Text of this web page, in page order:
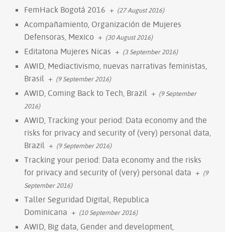
FemHack Bogotá 2016 + (27 August 2016)
Acompañamiento, Organización de Mujeres
Defensoras, Mexico + (30 August 2016)
Editatona Mujeres Nicas + (3 September 2016)
AWID, Mediactivismo, nuevas narrativas feministas,
Brasil + (9 September 2016)
AWID, Coming Back to Tech, Brazil + (9 September
2016)
AWID, Tracking your period: Data economy and the
risks for privacy and security of (very) personal data,
Brazil + (9 September 2016)
Tracking your period: Data economy and the risks
for privacy and security of (very) personal data + (9
September 2016)
Taller Seguridad Digital, Republica
Dominicana + (10 September 2016)
AWID, Big data, Gender and development,